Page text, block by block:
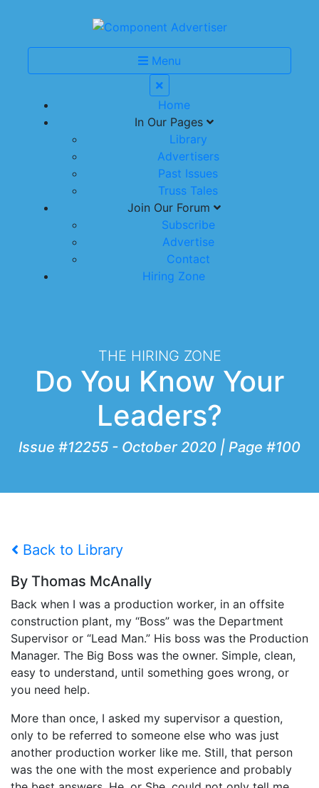
Menu
Home
In Our Pages
Library
Advertisers
Past Issues
Truss Tales
Join Our Forum
Subscribe
Advertise
Contact
Hiring Zone
THE HIRING ZONE
Do You Know Your
Leaders?
Issue #12255 - October 2020 | Page #100
Back to Library
By Thomas McAnally
Back when I was a production worker, in an offsite
construction plant, my “Boss” was the Department
Supervisor or “Lead Man.” His boss was the Production
Manager. The Big Boss was the owner. Simple, clean,
easy to understand, until something goes wrong, or
you need help.
More than once, I asked my supervisor a question,
only to be referred to someone else who was just
another production worker like me. Still, that person
was the one with the most experience and probably